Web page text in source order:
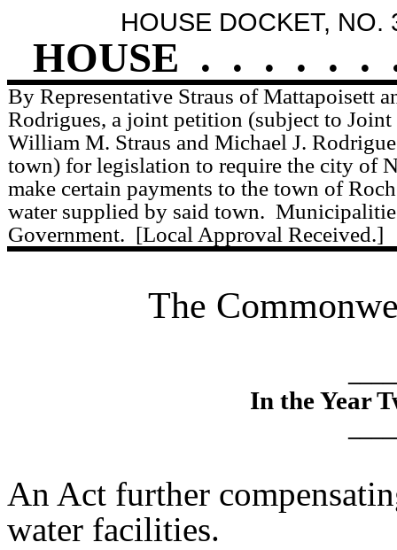
HOUSE DOCKET, NO.
HOUSE . . . . . .
By Representative Straus of Mattapoisett
Rodrigues, a joint petition (subject to
William M. Straus and Michael J.
town) for legislation to require the city of
make certain payments to the town of
water supplied by said town.
Government. [Local Approval Received.]
The
In the Year
An Act further
water facilities.